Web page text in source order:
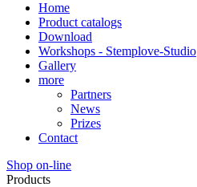
Home
Product catalogs
Download
Workshops - Stemplove-Studio
Gallery
more
Partners
News
Prizes
Contact
Shop on-line
Products